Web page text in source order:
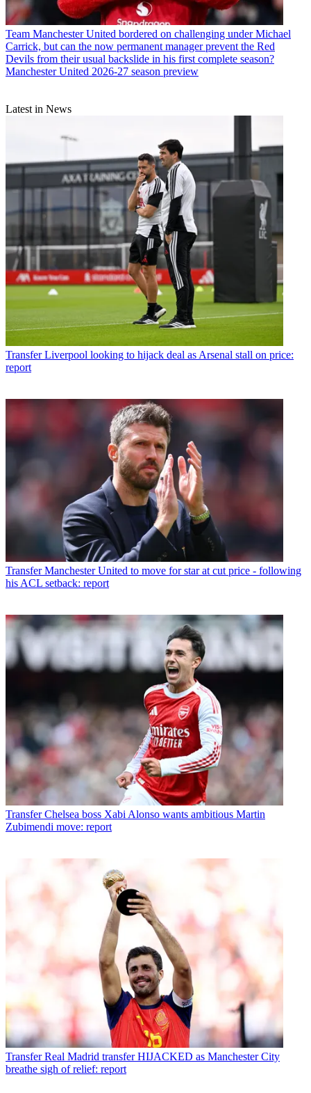
Team Manchester United bordered on challenging under Michael
Carrick, but can the now permanent manager prevent the Red
Devils from their usual backslide in his first complete season?
Manchester United 2026-27 season preview
Latest in News
Transfer Liverpool looking to hijack deal as Arsenal stall on price:
report
Transfer Manchester United to move for star at cut price - following
his ACL setback: report
Transfer Chelsea boss Xabi Alonso wants ambitious Martin
Zubimendi move: report
Transfer Real Madrid transfer HIJACKED as Manchester City
breathe sigh of relief: report